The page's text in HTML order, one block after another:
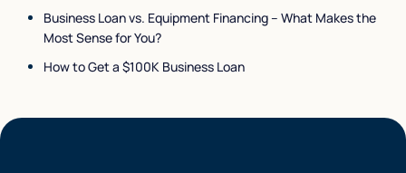
Business Loan vs. Equipment Financing – What Makes the
Most Sense for You?
How to Get a $100K Business Loan